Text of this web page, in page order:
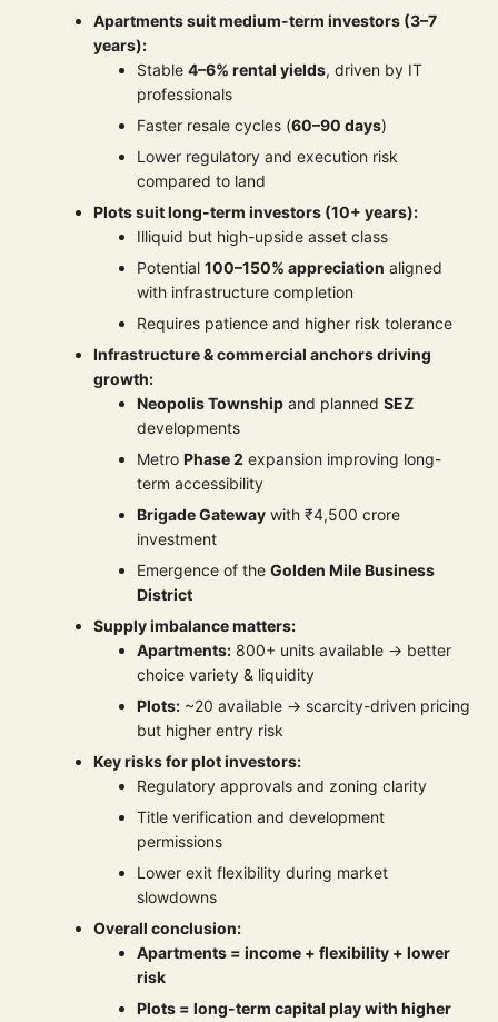
Apartments suit medium-term investors (3–7
years):
Stable 4–6% rental yields, driven by IT
professionals
Faster resale cycles (60–90 days)
Lower regulatory and execution risk
compared to land
Plots suit long-term investors (10+ years):
Illiquid but high-upside asset class
Potential 100–150% appreciation aligned
with infrastructure completion
Requires patience and higher risk tolerance
Infrastructure & commercial anchors driving
growth:
Neopolis Township and planned SEZ
developments
Metro Phase 2 expansion improving long-
term accessibility
Brigade Gateway with ₹4,500 crore
investment
Emergence of the Golden Mile Business
District
Supply imbalance matters:
Apartments: 800+ units available → better
choice variety & liquidity
Plots: ~20 available → scarcity-driven pricing
but higher entry risk
Key risks for plot investors:
Regulatory approvals and zoning clarity
Title verification and development
permissions
Lower exit flexibility during market
slowdowns
Overall conclusion:
Apartments = income + flexibility + lower
risk
Plots = long-term capital play with higher